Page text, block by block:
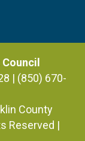
| (850) 670-
County
Reserved |